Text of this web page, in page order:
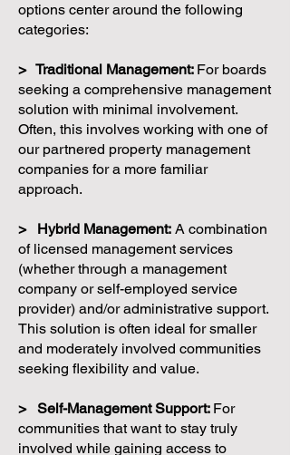
options center around the following
categories:
> Traditional Management: For boards
seeking a comprehensive management
solution with minimal involvement.
Often, this involves working with one of
our partnered property management
companies for a more familiar
approach.
> Hybrid Management: A combination
of licensed management services
(whether through a management
company or self-employed service
provider) and/or administrative support.
This solution is often ideal for smaller
and moderately involved communities
seeking flexibility and value.
> Self-Management Support: For
communities that want to stay truly
involved while gaining access to